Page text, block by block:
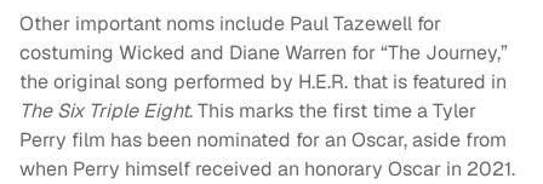
Other important noms include Paul Tazewell for
costuming Wicked and Diane Warren for “The Journey,”
the original song performed by H.E.R. that is featured in
The Six Triple Eight. This marks the first time a Tyler
Perry film has been nominated for an Oscar, aside from
when Perry himself received an honorary Oscar in 2021.